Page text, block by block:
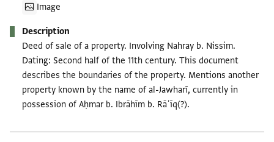
Image
Description
Deed of sale of a property. Involving Nahray b. Nissim.
Dating: Second half of the 11th century. This document
describes the boundaries of the property. Mentions another
property known by the name of al-Jawharī, currently in
possession of Aḥmar b. Ibrāhīm b. Rāʾīq(?).